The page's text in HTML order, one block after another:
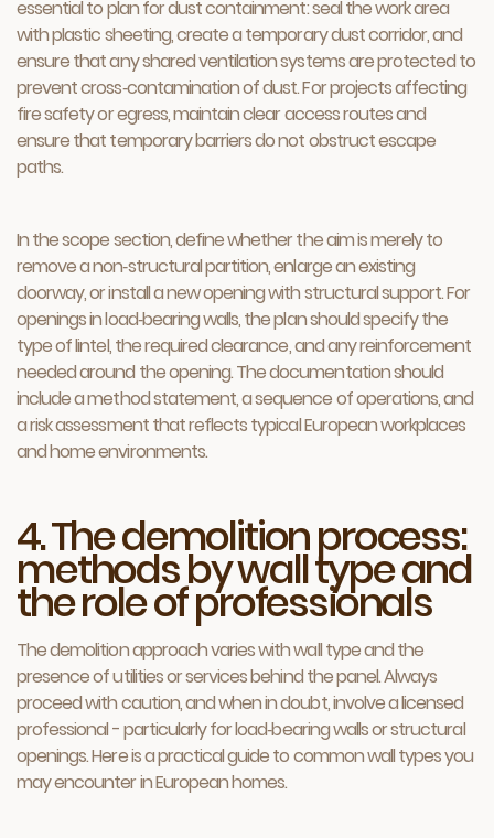
essential to plan for dust containment: seal the work area
with plastic sheeting, create a temporary dust corridor, and
ensure that any shared ventilation systems are protected to
prevent cross‑contamination of dust. For projects affecting
fire safety or egress, maintain clear access routes and
ensure that temporary barriers do not obstruct escape
paths.
In the scope section, define whether the aim is merely to
remove a non‑structural partition, enlarge an existing
doorway, or install a new opening with structural support. For
openings in load‑bearing walls, the plan should specify the
type of lintel, the required clearance, and any reinforcement
needed around the opening. The documentation should
include a method statement, a sequence of operations, and
a risk assessment that reflects typical European workplaces
and home environments.
4. The demolition process:
methods by wall type and
the role of professionals
The demolition approach varies with wall type and the
presence of utilities or services behind the panel. Always
proceed with caution, and when in doubt, involve a licensed
professional - particularly for load‑bearing walls or structural
openings. Here is a practical guide to common wall types you
may encounter in European homes.